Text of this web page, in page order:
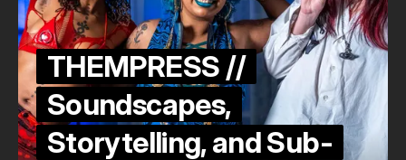
THEMPRESS //
Soundscapes,
Storytelling, and Sub-